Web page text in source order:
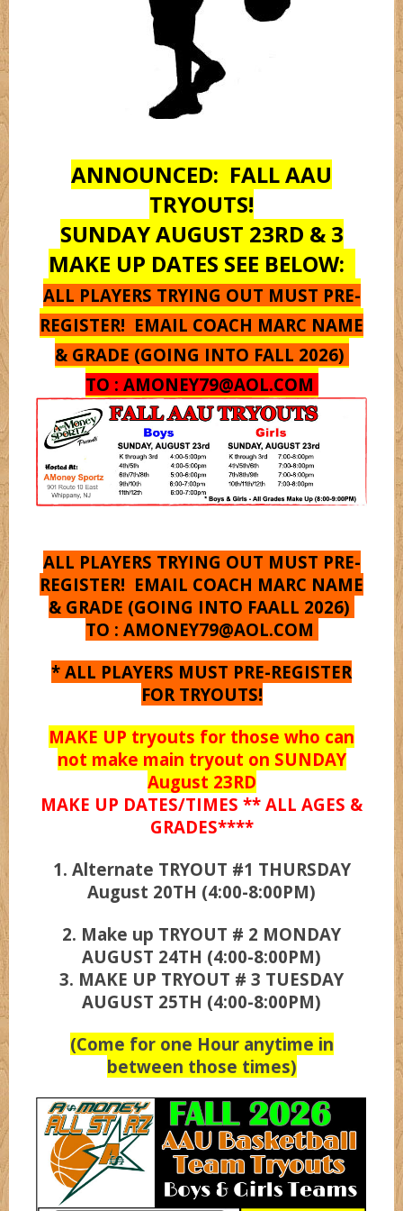
Pantherz
Platnium
Rebelz
Seton Hall
Shooterz
Shooting Starz
Sonicz
Splashz
Spurz
Syracuse
Titanz
UCLA
Wizardz
Wolvez
ANNOUNCED: FALL AAU
TRYOUTS!
SUNDAY AUGUST 23RD & 3
MAKE UP DATES SEE BELOW:
ALL PLAYERS TRYING OUT MUST PRE-
REGISTER! EMAIL COACH MARC NAME
& GRADE (GOING INTO FALL 2026)
TO : AMONEY79@AOL.COM
ALL PLAYERS TRYING OUT MUST PRE-
REGISTER! EMAIL COACH MARC NAME
& GRADE (GOING INTO FAALL 2026)
TO : AMONEY79@AOL.COM
* ALL PLAYERS MUST PRE-REGISTER
FOR TRYOUTS!
MAKE UP tryouts for those who can
not make main tryout on SUNDAY
August 23RD
MAKE UP DATES/TIMES ** ALL AGES &
GRADES****
1. Alternate TRYOUT #1 THURSDAY
August 20TH (4:00-8:00PM)
2. Make up TRYOUT # 2 MONDAY
AUGUST 24TH (4:00-8:00PM)
3. MAKE UP TRYOUT # 3 TUESDAY
AUGUST 25TH (4:00-8:00PM)
(Come for one Hour anytime in
between those times)